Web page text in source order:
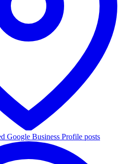
Google Business Profile posts